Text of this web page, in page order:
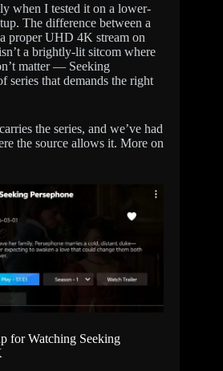
when I tested it on a lower-
The difference between a
proper UHD 4K stream on
a brightly-lit sitcom where
matter — Seeking
series that demands the right
the series, and we’ve had
the source allows it. More on
for Watching Seeking